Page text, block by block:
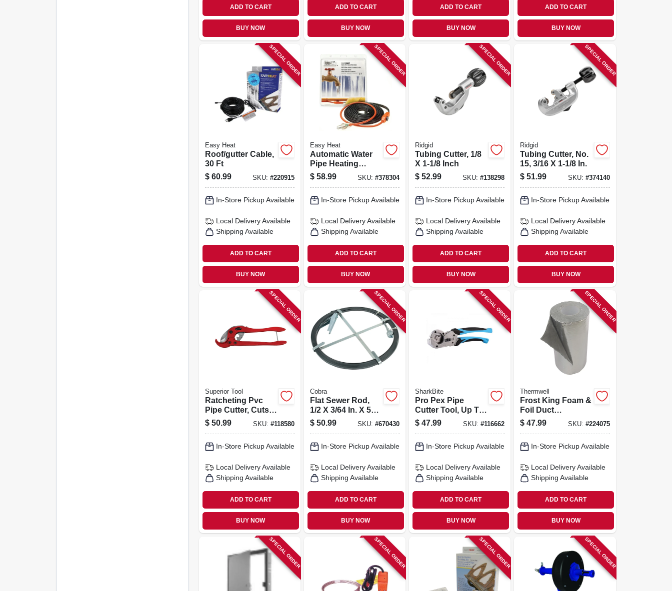
ADD TO CART
BUY NOW
ADD TO CART
BUY NOW
ADD TO CART
BUY NOW
ADD TO CART
BUY NOW
SPECIAL ORDER
Easy Heat
Roof/gutter Cable,
30 Ft
$ 60.99 SKU: #220915
In-Store Pickup Available
Local Delivery Available
Shipping Available
ADD TO CART
BUY NOW
SPECIAL ORDER
Easy Heat
Automatic Water
Pipe Heating
Cable, Freeze
Protection, 40 Ft.
$ 58.99 SKU: #378304
In-Store Pickup Available
Local Delivery Available
Shipping Available
ADD TO CART
BUY NOW
SPECIAL ORDER
Ridgid
Tubing Cutter, 1/8
X 1-1/8 Inch
$ 52.99 SKU:#138298
In-Store Pickup Available
Local Delivery Available
Shipping Available
ADD TO CART
BUY NOW
SPECIAL ORDER
Ridgid
Tubing Cutter, No.
15, 3/16 X 1-1/8 In.
$ 51.99 SKU: #374140
In-Store Pickup Available
Local Delivery Available
Shipping Available
ADD TO CART
BUY NOW
SPECIAL ORDER
Superior Tool
Ratcheting Pvc
Pipe Cutter, Cuts 2
In. Diam.
$ 50.99 SKU: #118580
In-Store Pickup Available
Local Delivery Available
Shipping Available
ADD TO CART
BUY NOW
SPECIAL ORDER
Cobra
Flat Sewer Rod,
1/2 X 3/64 In. X 50
Ft.
$ 50.99 SKU: #670430
In-Store Pickup Available
Local Delivery Available
Shipping Available
ADD TO CART
BUY NOW
SPECIAL ORDER
SharkBite
Pro Pex Pipe
Cutter Tool, Up To
1 In. Tube
$ 47.99 SKU:#116662
In-Store Pickup Available
Local Delivery Available
Shipping Available
ADD TO CART
BUY NOW
SPECIAL ORDER
Thermwell
Frost King Foam &
Foil Duct
Insulation, 1/8 In. X
1 X 15 Ft
$ 47.99 SKU: #224075
In-Store Pickup Available
Local Delivery Available
Shipping Available
ADD TO CART
BUY NOW
SPECIAL ORDER SPECIAL ORDER SPECIAL ORDER SPECIAL ORDER